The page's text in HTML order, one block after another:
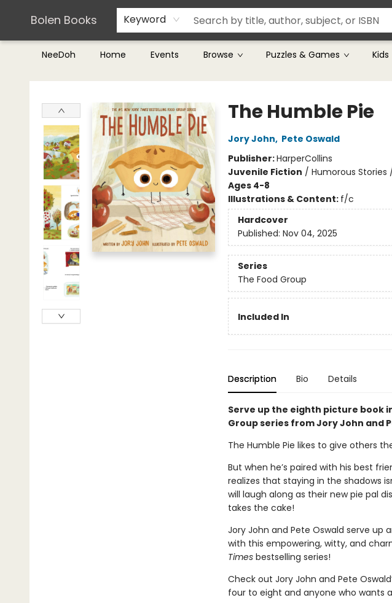
Bolen Books Keyword
NeeDoh Home Events Browse Puzzles & Games Kids
Teachers & Librarians
Terms & Conditions
Bolen Books
The Humble Pie
Jory John, Pete Oswald
Publisher:HarperCollins
Juvenile Fiction / Humorous
Ages 4-8
Illustrations & Content: f/c
Hardcover
Published: Nov 04, 2025
Series
The Food Group
Included In
Description Bio Details
Serve up the eighth picture book
Group series from Jory John and
The Humble Pie likes to give others
But when he’s paired with his best
realizes that staying in the shadows
will laugh along as their new pie pal
takes the cake!
Jory John and Pete Oswald serve up
with this empowering, witty, and
Times bestselling series!
Check out Jory John and Pete
four to eight and anyone who wants